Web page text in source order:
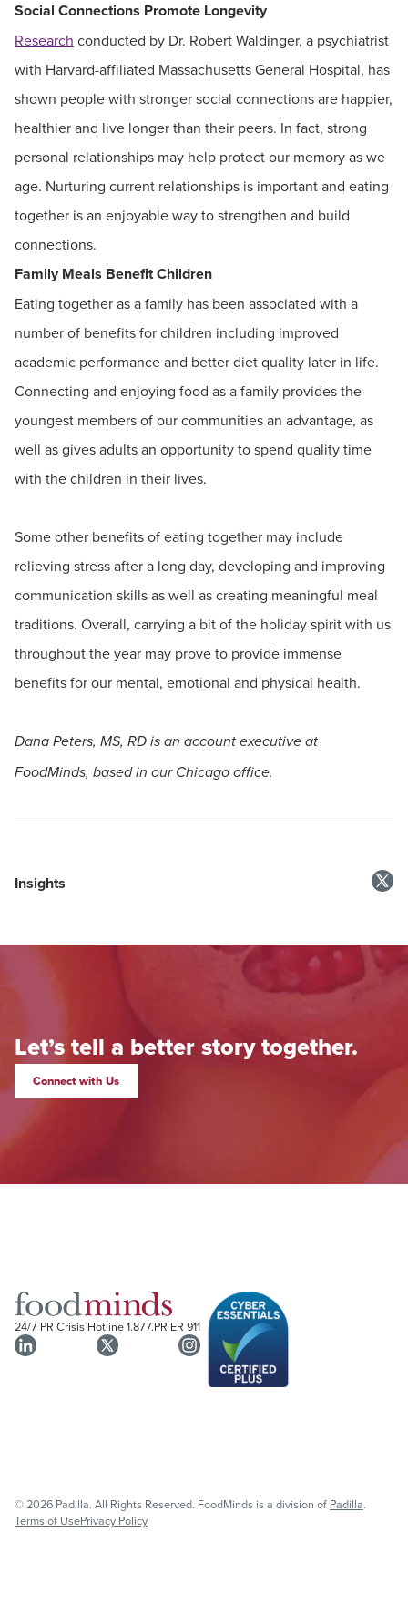
Social Connections Promote Longevity
Research conducted by Dr. Robert Waldinger, a psychiatrist
with Harvard-affiliated Massachusetts General Hospital, has
shown people with stronger social connections are happier,
healthier and live longer than their peers. In fact, strong
personal relationships may help protect our memory as we
age. Nurturing current relationships is important and eating
together is an enjoyable way to strengthen and build
connections.
Family Meals Benefit Children
Eating together as a family has been associated with a
number of benefits for children including improved
academic performance and better diet quality later in life.
Connecting and enjoying food as a family provides the
youngest members of our communities an advantage, as
well as gives adults an opportunity to spend quality time
with the children in their lives.
Some other benefits of eating together may include
relieving stress after a long day, developing and improving
communication skills as well as creating meaningful meal
traditions. Overall, carrying a bit of the holiday spirit with us
throughout the year may prove to provide immense
benefits for our mental, emotional and physical health.
Dana Peters, MS, RD is an account executive at
FoodMinds, based in our Chicago office.
Insights
Let’s tell a better story together.
Connect with Us
24/7 PR Crisis Hotline1.877.PR ER 911
© 2026 Padilla. All Rights Reserved. FoodMinds is a division of Padilla.
Terms of UsePrivacy Policy